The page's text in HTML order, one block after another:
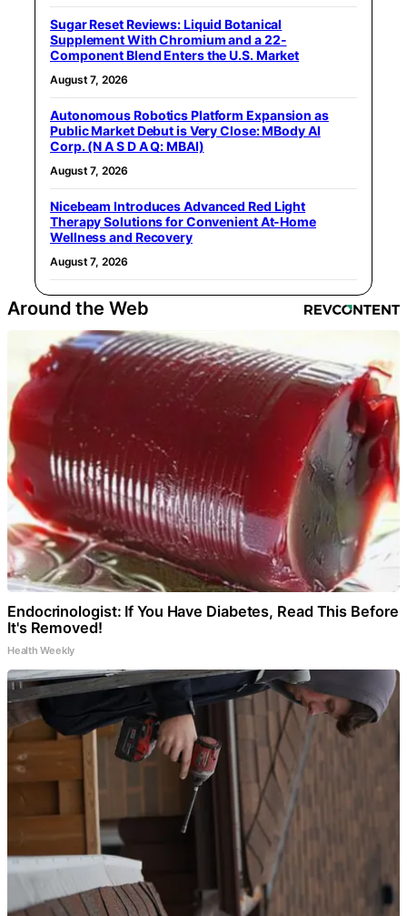
Sugar Reset Reviews: Liquid Botanical
Supplement With Chromium and a 22-
Component Blend Enters the U.S. Market
August 7, 2026
Autonomous Robotics Platform Expansion as
Public Market Debut is Very Close: MBody AI
Corp. (N A S D A Q: MBAI)
August 7, 2026
Nicebeam Introduces Advanced Red Light
Therapy Solutions for Convenient At-Home
Wellness and Recovery
August 7, 2026
Around the Web
Endocrinologist: If You Have Diabetes, Read This Before
It's Removed!
Health Weekly